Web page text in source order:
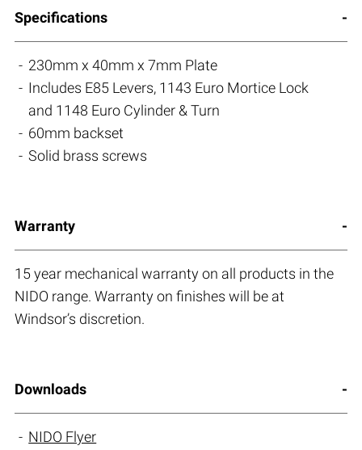
Specifications
230mm x 40mm x 7mm Plate
Includes E85 Levers, 1143 Euro Mortice Lock
and 1148 Euro Cylinder & Turn
60mm backset
Solid brass screws
Warranty
15 year mechanical warranty on all products in the
NIDO range. Warranty on finishes will be at
Windsor’s discretion.
Downloads
NIDO Flyer